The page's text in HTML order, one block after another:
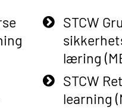
STCW
læring
STCW
learning